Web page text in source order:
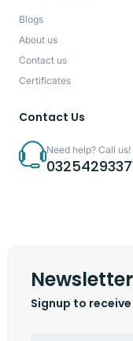
Blogs
About us
Contact us
Certificates
Contact Us
Need help? Call us!
Newsletter
Signup to